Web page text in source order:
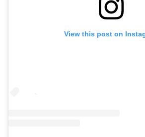
View this post on